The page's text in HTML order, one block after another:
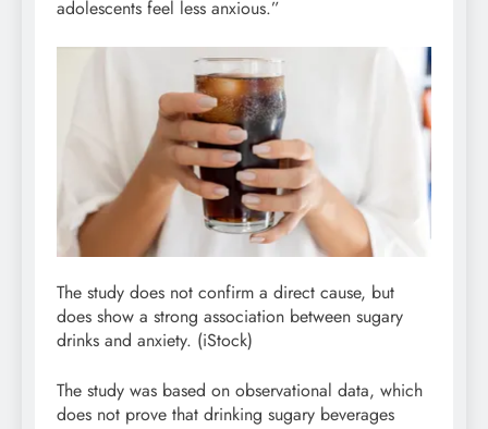
adolescents feel less anxious.”
The study does not confirm a direct cause, but
does show a strong association between sugary
drinks and anxiety. (iStock)
The study was based on observational data, which
does not prove that drinking sugary beverages